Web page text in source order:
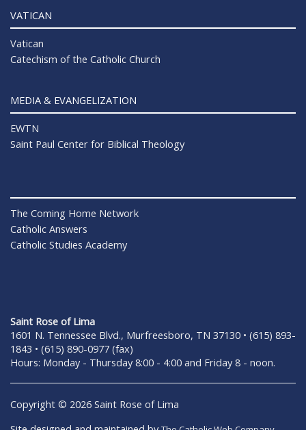
VATICAN
Vatican
Catechism of the Catholic Church
MEDIA & EVANGELIZATION
EWTN
Saint Paul Center for Biblical Theology
The Coming Home Network
Catholic Answers
Catholic Studies Academy
Saint Rose of Lima
1601 N. Tennessee Blvd., Murfreesboro, TN 37130 • (615) 893-
1843 • (615) 890-0977 (fax)
Hours: Monday - Thursday 8:00 - 4:00 and Friday 8 - noon.
Copyright © 2026 Saint Rose of Lima